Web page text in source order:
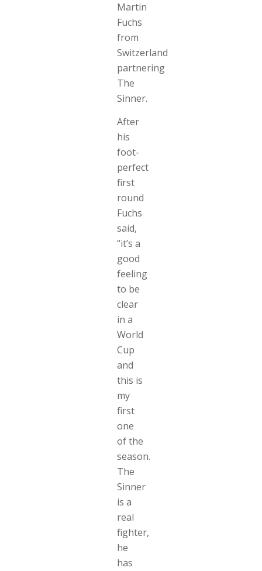
Martin
Fuchs
from
Switzerland
partnering
The
Sinner.
After
his
foot-
perfect
first
round
Fuchs
said,
“it’s a
good
feeling
to be
clear
in a
World
Cup
and
this is
my
first
one
of the
season.
The
Sinner
is a
real
fighter,
he
has